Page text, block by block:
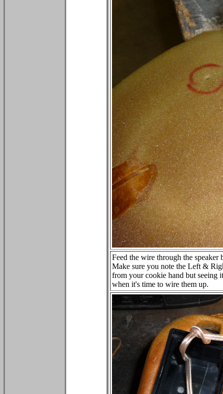
Feed the wire through the
Make sure you note the Left &
from your cookie hand but seeing
when it's time to wire them up.